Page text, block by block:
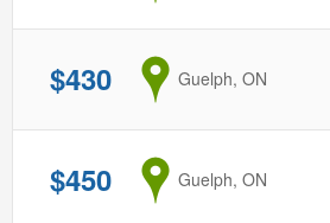
$430 from
Guelph, ON
$450 from
Guelph, ON